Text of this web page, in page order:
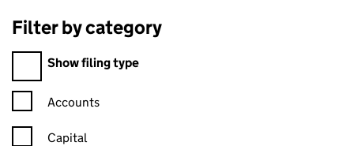
Filter by category
Filter by category
Show filing type
Confirmation statement filters, selecting an input will reload
Accounts
Capital